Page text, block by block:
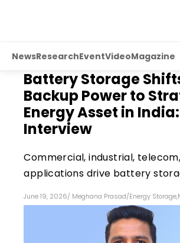
NewsResearchEventVideoMagazine
Battery Storage
Backup Power to
Energy Asset in India:
Interview
Commercial, industrial,
applications drive battery
June 19, 2026/ Meghana Prasad/Energy Storage,